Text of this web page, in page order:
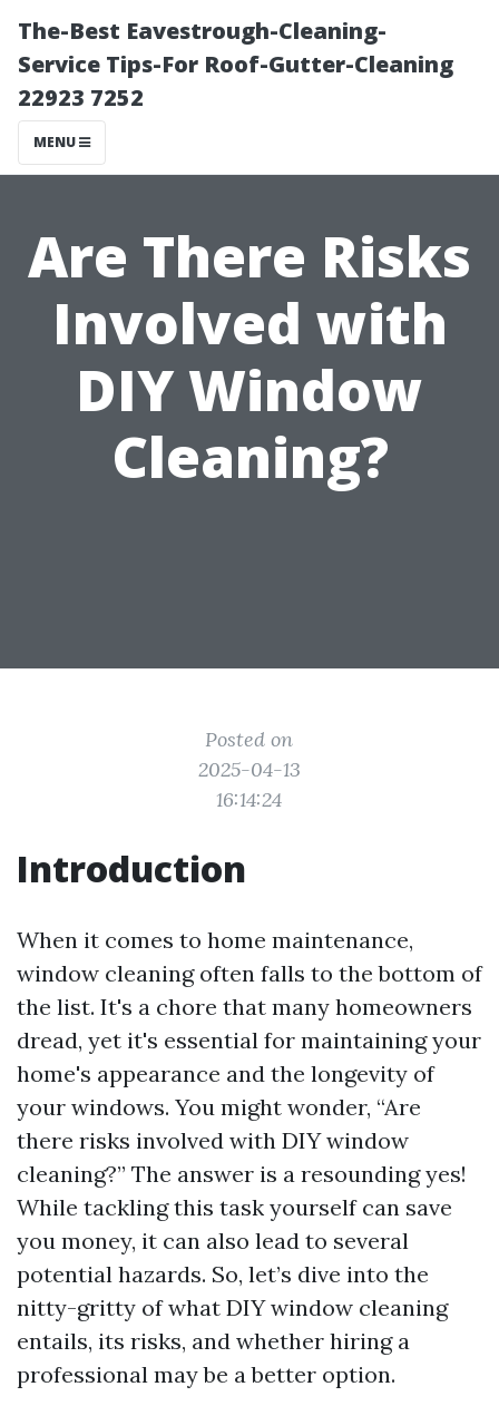
The-Best Eavestrough-Cleaning-
Service Tips-For Roof-Gutter-Cleaning
22923 7252
MENU
Are There Risks
Involved with
DIY Window
Cleaning?
Posted on
2025-04-13
16:14:24
Introduction
When it comes to home maintenance,
window cleaning often falls to the bottom of
the list. It's a chore that many homeowners
dread, yet it's essential for maintaining your
home's appearance and the longevity of
your windows. You might wonder, “Are
there risks involved with DIY window
cleaning?” The answer is a resounding yes!
While tackling this task yourself can save
you money, it can also lead to several
potential hazards. So, let’s dive into the
nitty-gritty of what DIY window cleaning
entails, its risks, and whether hiring a
professional may be a better option.